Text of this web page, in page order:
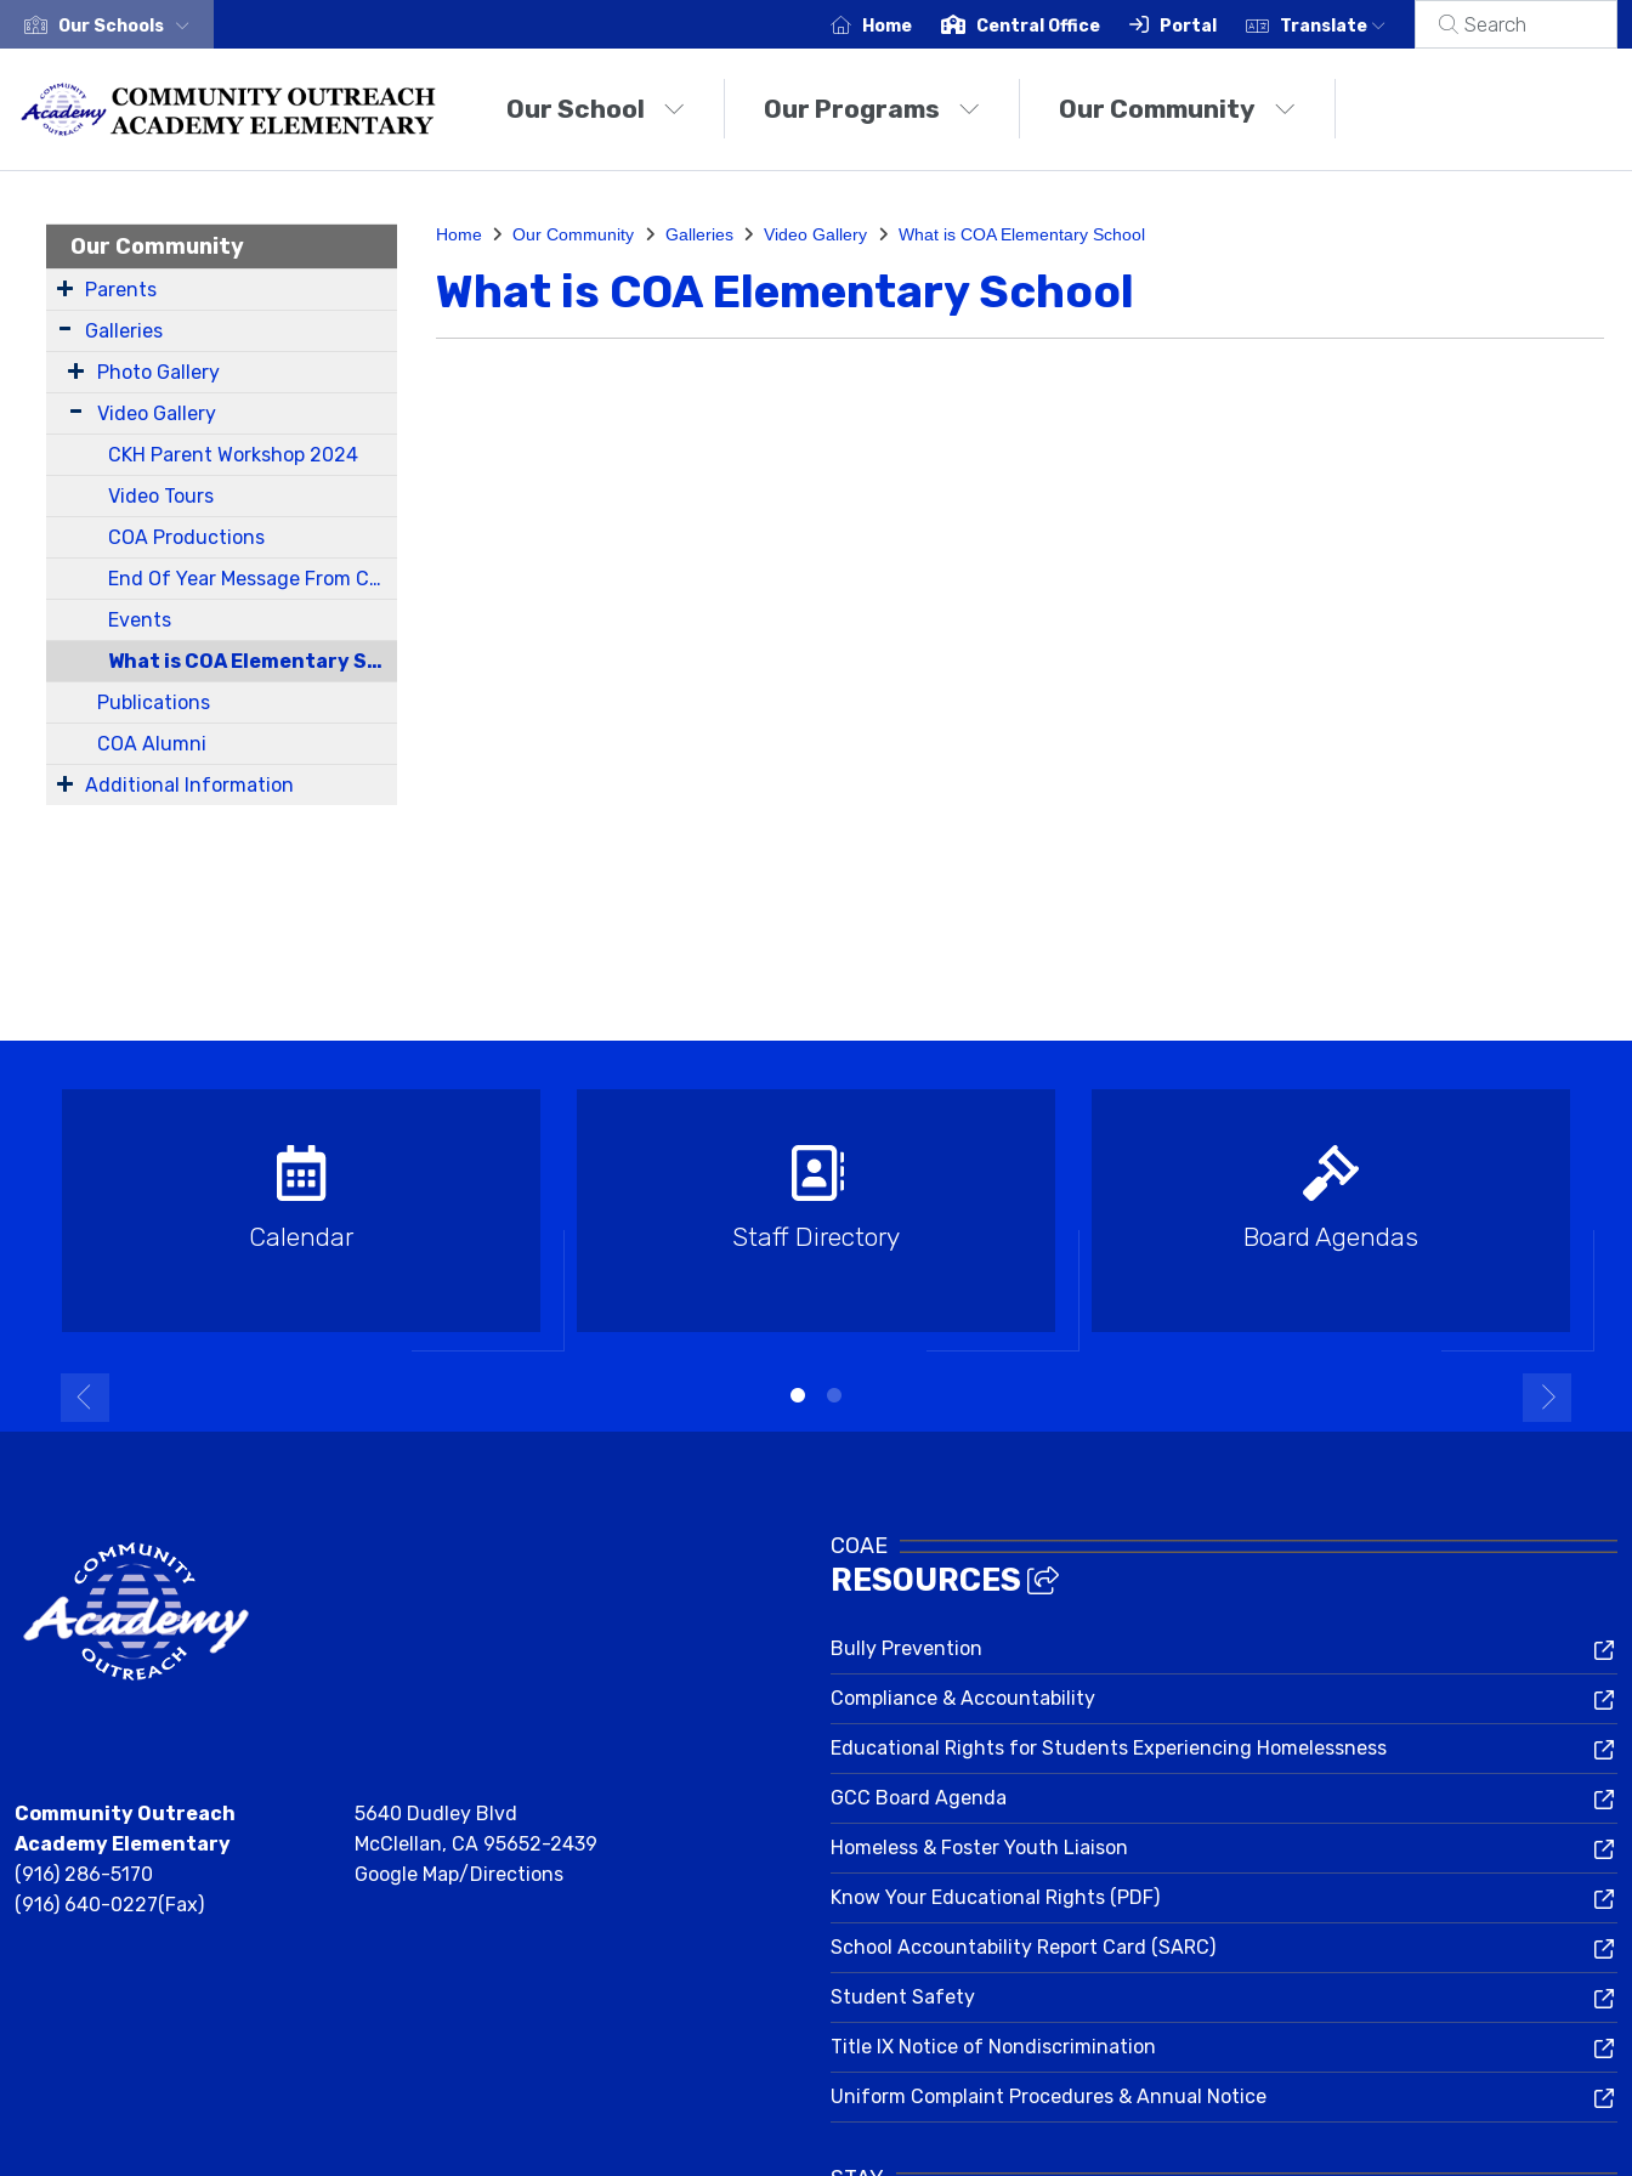
Our Schools Home Central Office Portal Translate
Our School Our Programs Our Community
Our Community
Parents
Galleries
Photo Gallery
Video Gallery
CKH Parent Workshop 2024
Video Tours
COA Productions
End Of Year Message From COA
Events
What is COA Elementary School
Publications
COA Alumni
Additional Information
Home Our Community Galleries Video Gallery What is COA Elementary School
What is COA Elementary School
Calendar Staff Directory Board Agendas
Community Outreach
Academy Elementary
(916) 286-5170
(916) 640-0227(Fax)
5640 Dudley Blvd
McClellan, CA 95652-2439
Google Map/Directions
COAE
RESOURCES
Bully Prevention
Compliance & Accountability
Educational Rights for Students Experiencing Homelessness
GCC Board Agenda
Homeless & Foster Youth Liaison
Know Your Educational Rights (PDF)
School Accountability Report Card (SARC)
Student Safety
Title IX Notice of Nondiscrimination
Uniform Complaint Procedures & Annual Notice